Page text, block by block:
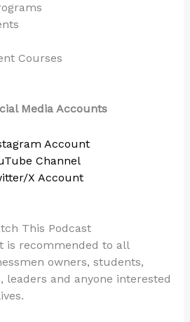
Courses
Media Accounts
Account
Channel
X Account
This Podcast
is recommended to all
owners, students,
leaders and anyone interested